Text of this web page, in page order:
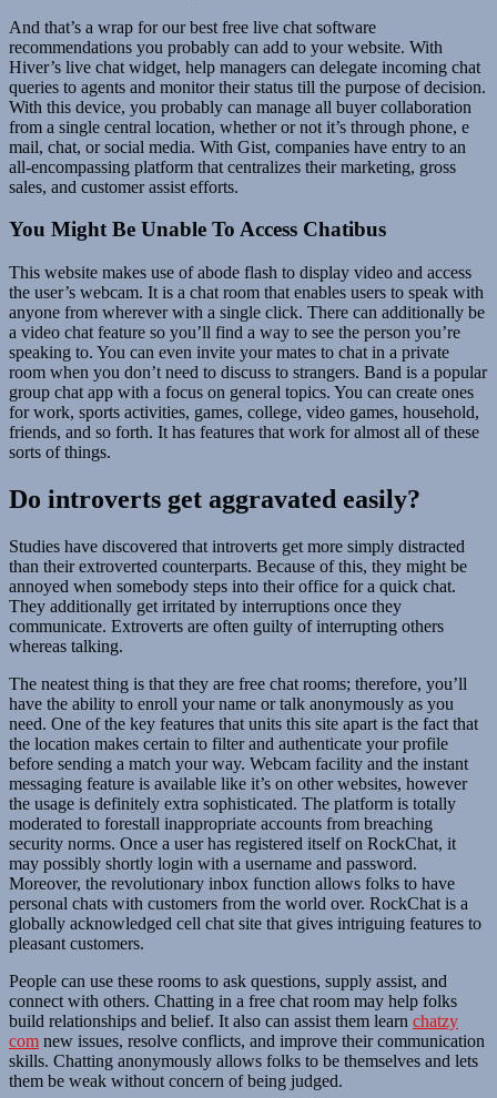
And that’s a wrap for our best free live chat software
recommendations you probably can add to your website. With
Hiver’s live chat widget, help managers can delegate incoming chat
queries to agents and monitor their status till the purpose of decision.
With this device, you probably can manage all buyer collaboration
from a single central location, whether or not it’s through phone, e
mail, chat, or social media. With Gist, companies have entry to an
all-encompassing platform that centralizes their marketing, gross
sales, and customer assist efforts.
You Might Be Unable To Access Chatibus
This website makes use of abode flash to display video and access
the user’s webcam. It is a chat room that enables users to speak with
anyone from wherever with a single click. There can additionally be
a video chat feature so you’ll find a way to see the person you’re
speaking to. You can even invite your mates to chat in a private
room when you don’t need to discuss to strangers. Band is a popular
group chat app with a focus on general topics. You can create ones
for work, sports activities, games, college, video games, household,
friends, and so forth. It has features that work for almost all of these
sorts of things.
Do introverts get aggravated easily?
Studies have discovered that introverts get more simply distracted
than their extroverted counterparts. Because of this, they might be
annoyed when somebody steps into their office for a quick chat.
They additionally get irritated by interruptions once they
communicate. Extroverts are often guilty of interrupting others
whereas talking.
The neatest thing is that they are free chat rooms; therefore, you’ll
have the ability to enroll your name or talk anonymously as you
need. One of the key features that units this site apart is the fact that
the location makes certain to filter and authenticate your profile
before sending a match your way. Webcam facility and the instant
messaging feature is available like it’s on other websites, however
the usage is definitely extra sophisticated. The platform is totally
moderated to forestall inappropriate accounts from breaching
security norms. Once a user has registered itself on RockChat, it
may possibly shortly login with a username and password.
Moreover, the revolutionary inbox function allows folks to have
personal chats with customers from the world over. RockChat is a
globally acknowledged cell chat site that gives intriguing features to
pleasant customers.
People can use these rooms to ask questions, supply assist, and
connect with others. Chatting in a free chat room may help folks
build relationships and belief. It also can assist them learn chatzy
com new issues, resolve conflicts, and improve their communication
skills. Chatting anonymously allows folks to be themselves and lets
them be weak without concern of being judged.